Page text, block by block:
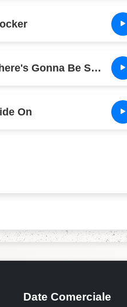
There's Gonna Be Some Rockin'
On
Date Comerciale